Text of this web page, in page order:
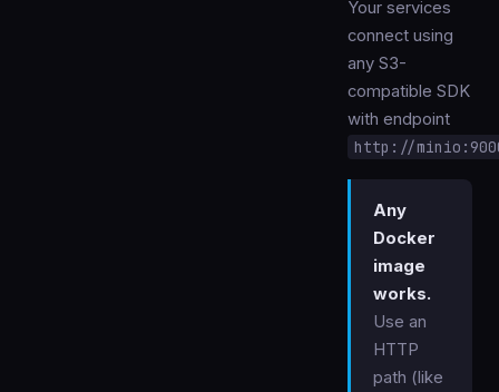
Your services
connect using
any S3-
compatible SDK
with endpoint
http://
Any
Docker
image
works.
Use an
HTTP
path (like